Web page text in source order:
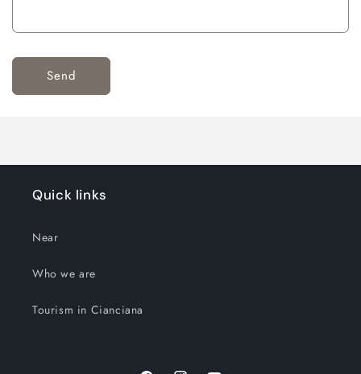
Send
Quick links
Near
Who we are
Tourism in Cianciana